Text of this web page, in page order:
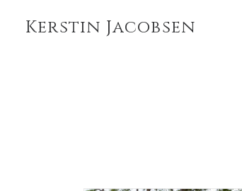
Kerstin Jacobsen